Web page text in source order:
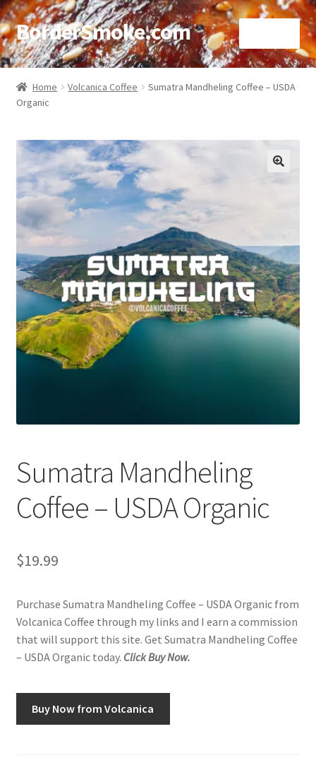
BorderSmoke.com
Home
About
Affiliate Disclosures
Blog
Contact
Cookie Policy
Disclaimers
Privacy Policy
Sample Page
Home Volcanica Coffee
Sumatra Mandheling Coffee – USDA
Organic
🔍
Sumatra Mandheling
Coffee – USDA Organic
$19.99
Purchase Sumatra Mandheling Coffee – USDA Organic from
Volcanica Coffee through my links and I earn a commission
that will support this site. Get Sumatra Mandheling Coffee
– USDA Organic today. Click Buy Now.
Buy Now from Volcanica